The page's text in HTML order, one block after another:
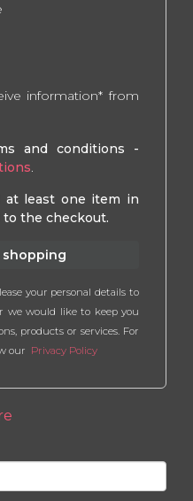
information* from
and conditions -
at least one item in
the checkout.
your personal details to
we would like to keep you
products or services. For
our Privacy Policy